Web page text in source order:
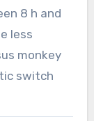
8 h and
less
monkey
switch